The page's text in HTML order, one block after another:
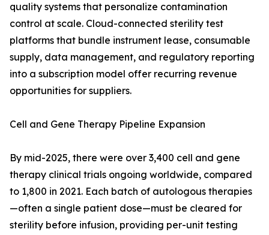
quality systems that personalize contamination
control at scale. Cloud-connected sterility test
platforms that bundle instrument lease, consumable
supply, data management, and regulatory reporting
into a subscription model offer recurring revenue
opportunities for suppliers.
Cell and Gene Therapy Pipeline Expansion
By mid-2025, there were over 3,400 cell and gene
therapy clinical trials ongoing worldwide, compared
to 1,800 in 2021. Each batch of autologous therapies
—often a single patient dose—must be cleared for
sterility before infusion, providing per-unit testing